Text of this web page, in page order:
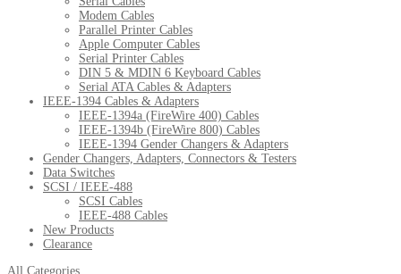
Modem Cables
Parallel Printer Cables
Apple Computer Cables
Serial Printer Cables
DIN 5 & MDIN 6 Keyboard Cables
Serial ATA Cables & Adapters
IEEE-1394 Cables & Adapters
IEEE-1394a (FireWire 400) Cables
IEEE-1394b (FireWire 800) Cables
IEEE-1394 Gender Changers & Adapters
Gender Changers, Adapters, Connectors & Testers
Data Switches
SCSI / IEEE-488
SCSI Cables
IEEE-488 Cables
New Products
Clearance
All Categories